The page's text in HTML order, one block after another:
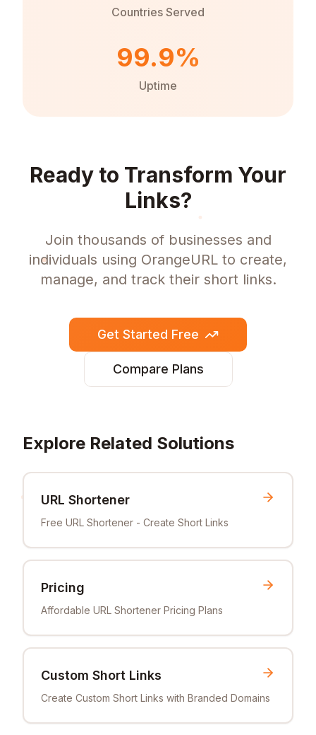
Countries Served
99.9%
Uptime
Ready to Transform Your
Links?
Join thousands of businesses and
individuals using OrangeURL to create,
manage, and track their short links.
Get Started Free
Compare Plans
Explore Related Solutions
URL Shortener
Free URL Shortener - Create Short Links
Pricing
Affordable URL Shortener Pricing Plans
Custom Short Links
Create Custom Short Links with Branded Domains